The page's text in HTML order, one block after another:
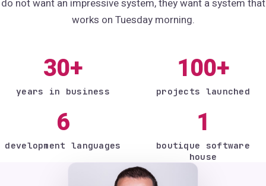
do not want an impressive system, they want a system that
works on Tuesday morning.
30+
years in business
100+
projects launched
6
development languages
1
boutique software
house